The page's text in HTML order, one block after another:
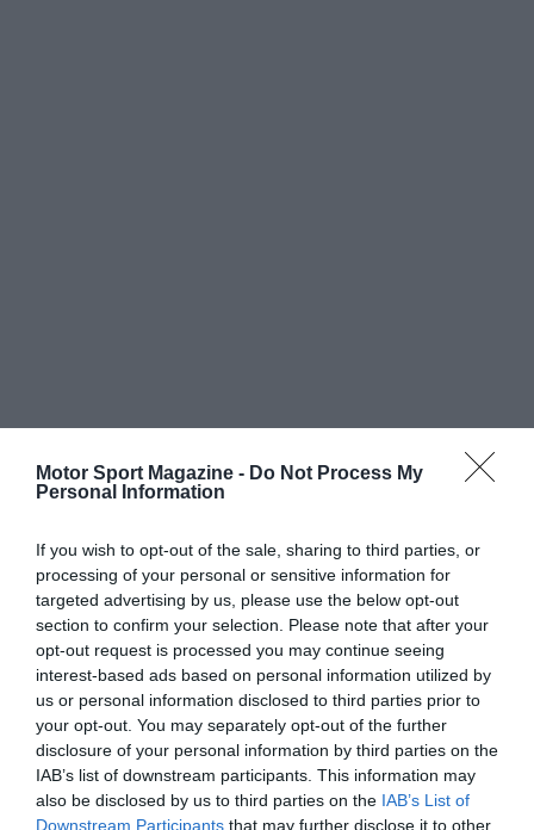
Motor Sport Magazine - Do Not Process My
Personal Information
If you wish to opt-out of the sale, sharing to third parties, or
processing of your personal or sensitive information for
targeted advertising by us, please use the below opt-out
section to confirm your selection. Please note that after your
opt-out request is processed you may continue seeing
interest-based ads based on personal information utilized by
us or personal information disclosed to third parties prior to
your opt-out. You may separately opt-out of the further
disclosure of your personal information by third parties on the
IAB’s list of downstream participants. This information may
also be disclosed by us to third parties on the IAB’s List of
Downstream Participants that may further disclose it to other